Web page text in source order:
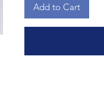
Add to Cart